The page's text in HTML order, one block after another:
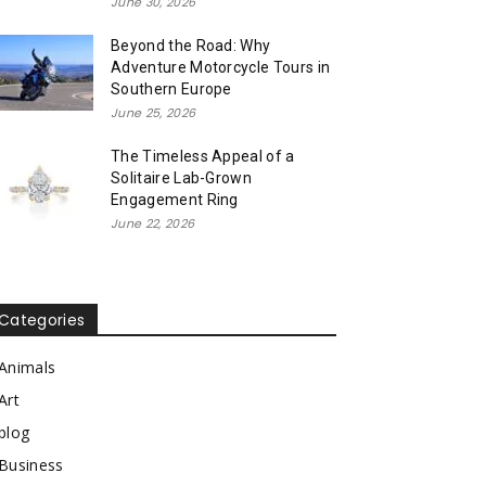
Beyond the Road: Why
Adventure Motorcycle Tours in
Southern Europe
June 25, 2026
The Timeless Appeal of a
Solitaire Lab-Grown
Engagement Ring
June 22, 2026